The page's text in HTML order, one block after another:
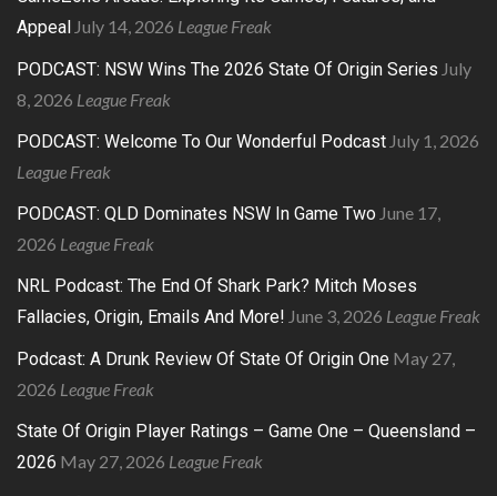
Appeal July 14, 2026 League Freak
PODCAST: NSW Wins The 2026 State Of Origin Series July
8, 2026 League Freak
PODCAST: Welcome To Our Wonderful Podcast July 1, 2026
League Freak
PODCAST: QLD Dominates NSW In Game Two June 17,
2026 League Freak
NRL Podcast: The End Of Shark Park? Mitch Moses
Fallacies, Origin, Emails And More! June 3, 2026 League Freak
Podcast: A Drunk Review Of State Of Origin One May 27,
2026 League Freak
State Of Origin Player Ratings – Game One – Queensland –
2026 May 27, 2026 League Freak